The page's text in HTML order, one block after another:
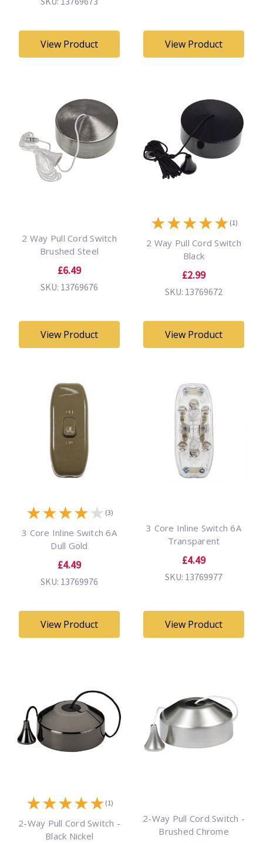
View Product View Product
2 Way Pull Cord Switch
Brushed Steel
£6.49
SKU: 13769676
View Product
★★★★★ (1)
2 Way Pull Cord Switch
Black
£2.99
SKU: 13769672
View Product
★★★★★ (3)
3 Core Inline Switch 6A
Dull Gold
£4.49
SKU: 13769976
View Product
3 Core Inline Switch 6A
Transparent
£4.49
SKU: 13769977
View Product
★★★★★ (1)
2-Way Pull Cord Switch -
Black Nickel
2-Way Pull Cord Switch -
Brushed Chrome